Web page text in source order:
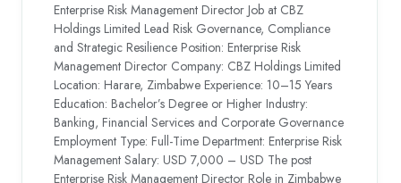
Enterprise Risk Management Director Job at CBZ
Holdings Limited Lead Risk Governance, Compliance
and Strategic Resilience Position: Enterprise Risk
Management Director Company: CBZ Holdings Limited
Location: Harare, Zimbabwe Experience: 10–15 Years
Education: Bachelor’s Degree or Higher Industry:
Banking, Financial Services and Corporate Governance
Employment Type: Full-Time Department: Enterprise Risk
Management Salary: USD 7,000 – USD The post
Enterprise Risk Management Director Role in Zimbabwe